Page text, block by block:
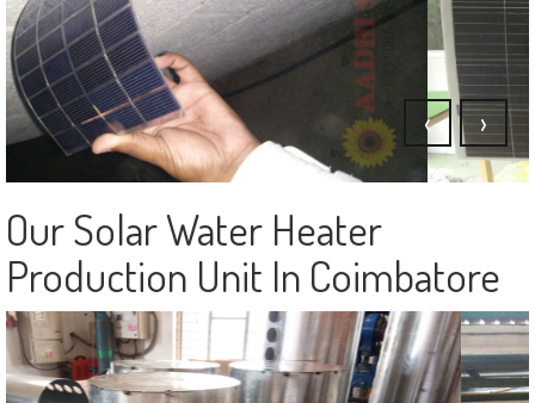
Our Solar Water Heater
Production Unit In Coimbatore